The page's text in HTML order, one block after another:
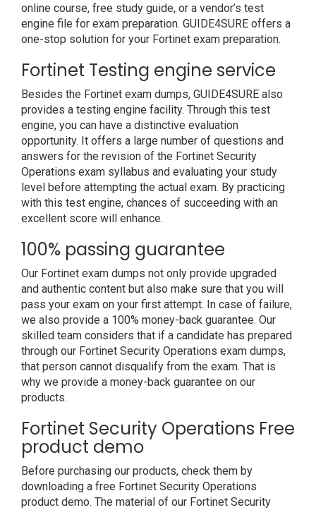
online course, free study guide, or a vendor’s test
engine file for exam preparation. GUIDE4SURE offers a
one-stop solution for your Fortinet exam preparation.
Fortinet Testing engine service
Besides the Fortinet exam dumps, GUIDE4SURE also
provides a testing engine facility. Through this test
engine, you can have a distinctive evaluation
opportunity. It offers a large number of questions and
answers for the revision of the Fortinet Security
Operations exam syllabus and evaluating your study
level before attempting the actual exam. By practicing
with this test engine, chances of succeeding with an
excellent score will enhance.
100% passing guarantee
Our Fortinet exam dumps not only provide upgraded
and authentic content but also make sure that you will
pass your exam on your first attempt. In case of failure,
we also provide a 100% money-back guarantee. Our
skilled team considers that if a candidate has prepared
through our Fortinet Security Operations exam dumps,
that person cannot disqualify from the exam. That is
why we provide a money-back guarantee on our
products.
Fortinet Security Operations Free
product demo
Before purchasing our products, check them by
downloading a free Fortinet Security Operations
product demo. The material of our Fortinet Security